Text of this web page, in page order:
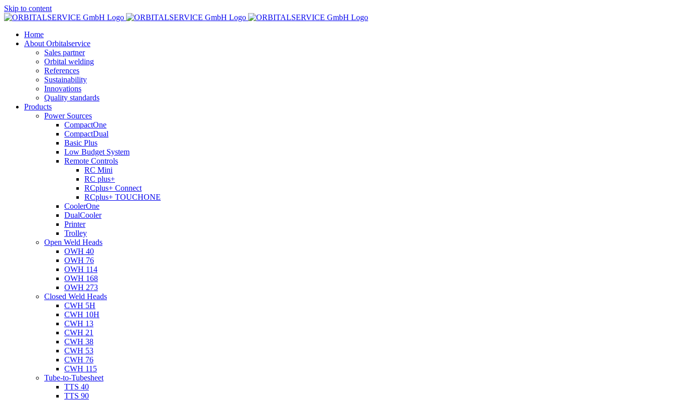
Skip to content
Home
About Orbitalservice
Sales partner
Orbital welding
References
Sustainability
Innovations
Quality standards
Products
Power Sources
CompactOne
CompactDual
Basic Plus
Low Budget System
Remote Controls
RC Mini
RC plus+
RCplus+ Connect
RCplus+ TOUCHONE
CoolerOne
DualCooler
Printer
Trolley
Open Weld Heads
OWH 40
OWH 76
OWH 114
OWH 168
OWH 273
Closed Weld Heads
CWH 5H
CWH 10H
CWH 13
CWH 21
CWH 38
CWH 53
CWH 76
CWH 115
Tube-to-Tubesheet
TTS 40
TTS 90